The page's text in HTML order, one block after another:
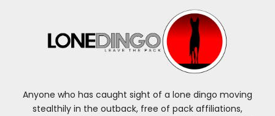
Anyone who has caught sight of a lone dingo moving
stealthily in the outback, free of pack affiliations,